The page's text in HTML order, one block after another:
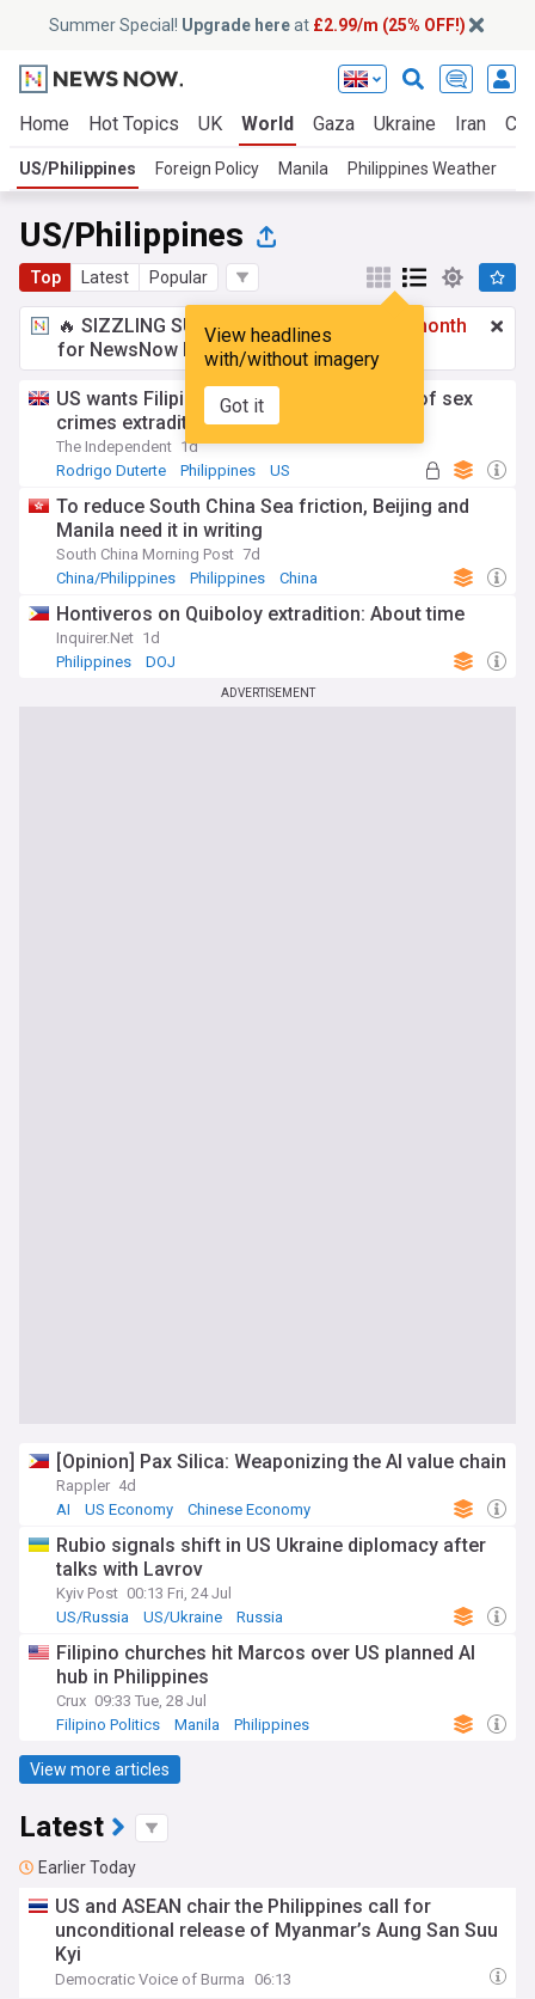
Summer Special! Upgrade hereat £2.99/m (25% OFF!)
Home Hot Topics UK World Gaza Ukraine Iran
US/Philippines Foreign Policy Manila Philippines Weather
US/Philippines
Top Latest Popular
View headlines
with/without imagery
Got it
🔥 SIZZLING SUMMER SPECIAL!
£2.99 a month
for NewsNow Essentials.Upgrade here
US wants Filipino church leader accused of sex
crimes extradited
The Independent 1d
Rodrigo Duterte
Philippines US
To reduce South China Sea friction, Beijing and
Manila need it in writing
South China Morning Post 7d
China/Philippines
Philippines China
Hontiveros on Quiboloy extradition: About time
Inquirer.Net 1d
Philippines
DOJ
ADVERTISEMENT
[Opinion] Pax Silica: Weaponizing the AI value chain
Rappler 4d
AI
US Economy Chinese Economy
Rubio signals shift in US Ukraine diplomacy after
talks with Lavrov
Kyiv Post 00:13 Fri, 24 Jul
US/Russia
US/Ukraine Russia
Filipino churches hit Marcos over US planned AI
hub in Philippines
Crux 09:33 Tue, 28 Jul
Filipino Politics
Manila Philippines
View more articles
Latest
Earlier Today
US and ASEAN chair the Philippines call for
unconditional release of Myanmar’s Aung San Suu
Kyi
Democratic Voice of Burma 06:13